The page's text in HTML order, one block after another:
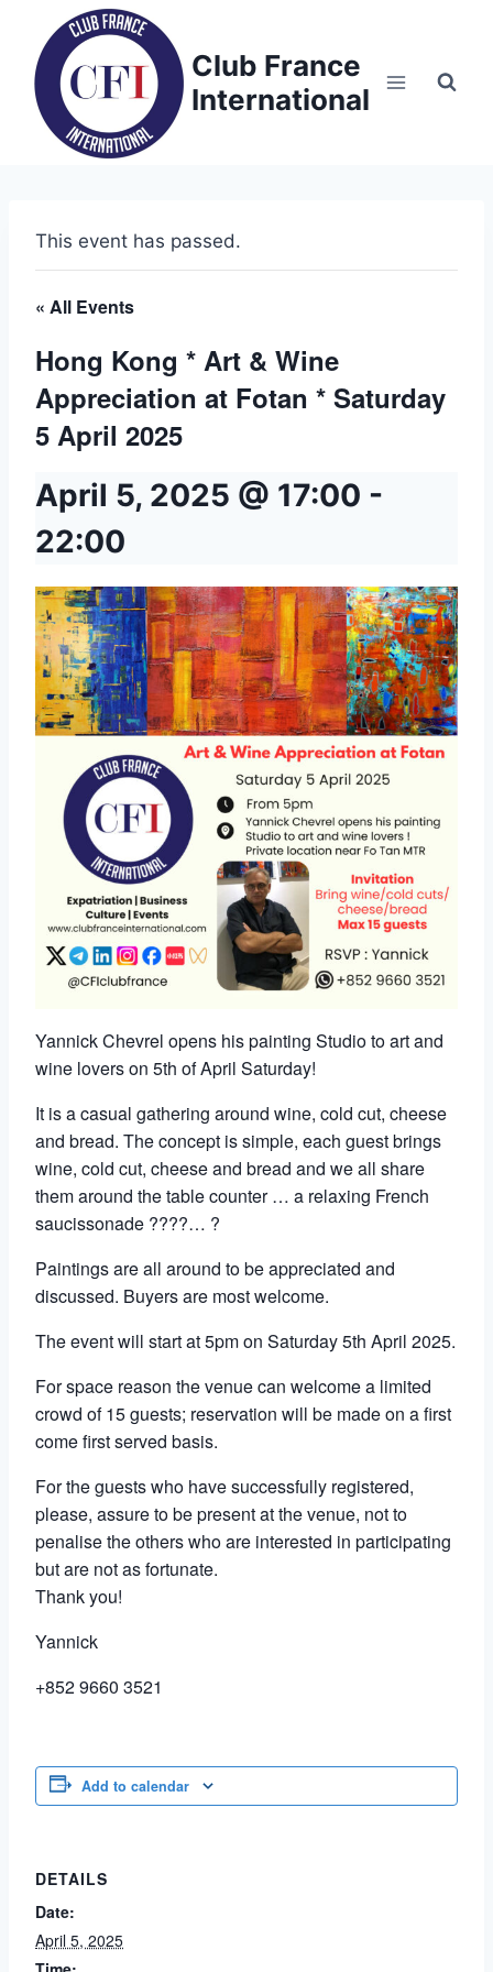
content
Club France
International
This event has passed.
« All Events
Hong Kong * Art & Wine
Appreciation at Fotan * Saturday
5 April 2025
April 5, 2025 @ 17:00 -
22:00
Yannick Chevrel opens his painting Studio to art and
wine lovers on 5th of April Saturday!
It is a casual gathering around wine, cold cut, cheese
and bread. The concept is simple, each guest brings
wine, cold cut, cheese and bread and we all share
them around the table counter … a relaxing French
saucissonade ????… ?
Paintings are all around to be appreciated and
discussed. Buyers are most welcome.
The event will start at 5pm on Saturday 5th April 2025.
For space reason the venue can welcome a limited
crowd of 15 guests; reservation will be made on a first
come first served basis.
For the guests who have successfully registered,
please, assure to be present at the venue, not to
penalise the others who are interested in participating
but are not as fortunate.
Thank you!
Yannick
+852 9660 3521
Add to calendar
DETAILS
Date:
April 5, 2025